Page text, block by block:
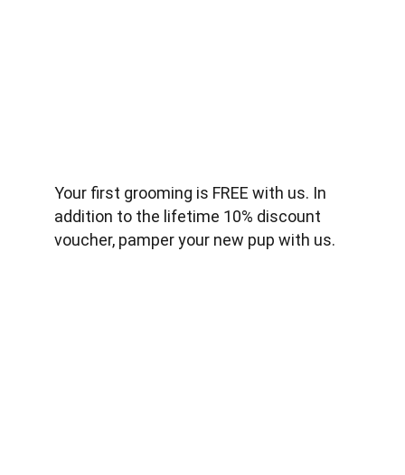
Your first grooming is FREE with us. In
addition to the lifetime 10% discount
voucher, pamper your new pup with us.